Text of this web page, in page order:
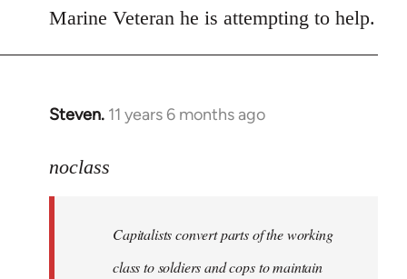
Marine Veteran he is attempting to help.
Steven. 11 years 6 months ago
In
to
libcom.org
noclass
Capitalists convert parts of the working
class to soldiers and cops to maintain